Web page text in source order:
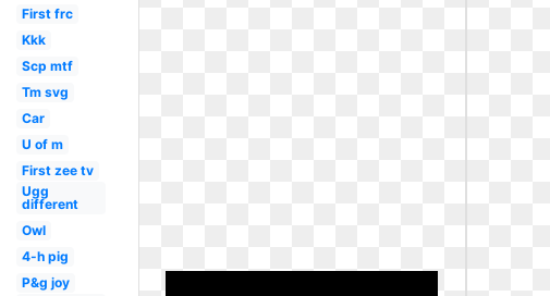
First frc
Kkk
Scp mtf
Tm svg
Car
U of m
First zee tv
Ugg
different
Owl
4-h pig
P&g joy